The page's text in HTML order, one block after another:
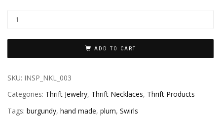
ADD TO CART
SKU: INSP_NKL_003
Categories: Thrift Jewelry, Thrift Necklaces, Thrift Products
Tags: burgundy, hand made, plum, Swirls